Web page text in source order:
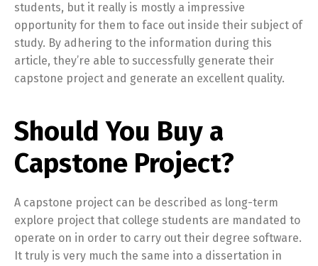
students, but it really is mostly a impressive
opportunity for them to face out inside their subject of
study. By adhering to the information during this
article, they’re able to successfully generate their
capstone project and generate an excellent quality.
Should You Buy a
Capstone Project?
A capstone project can be described as long-term
explore project that college students are mandated to
operate on in order to carry out their degree software.
It truly is very much the same into a dissertation in